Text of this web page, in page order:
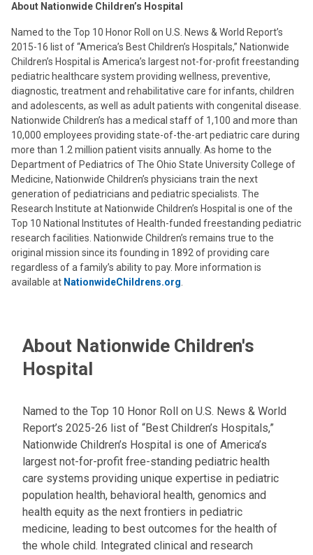
About Nationwide Children’s Hospital
Named to the Top 10 Honor Roll on U.S. News & World Report’s
2015-16 list of “America’s Best Children’s Hospitals,” Nationwide
Children’s Hospital is America’s largest not-for-profit freestanding
pediatric healthcare system providing wellness, preventive,
diagnostic, treatment and rehabilitative care for infants, children
and adolescents, as well as adult patients with congenital disease.
Nationwide Children’s has a medical staff of 1,100 and more than
10,000 employees providing state-of-the-art pediatric care during
more than 1.2 million patient visits annually. As home to the
Department of Pediatrics of The Ohio State University College of
Medicine, Nationwide Children’s physicians train the next
generation of pediatricians and pediatric specialists. The
Research Institute at Nationwide Children’s Hospital is one of the
Top 10 National Institutes of Health-funded freestanding pediatric
research facilities. Nationwide Children’s remains true to the
original mission since its founding in 1892 of providing care
regardless of a family’s ability to pay. More information is
available at NationwideChildrens.org
About Nationwide Children's
Hospital
Named to the Top 10 Honor Roll on U.S. News & World
Report’s 2025-26 list of “Best Children’s Hospitals,”
Nationwide Children’s Hospital is one of America’s
largest not-for-profit free-standing pediatric health
care systems providing unique expertise in pediatric
population health, behavioral health, genomics and
health equity as the next frontiers in pediatric
medicine, leading to best outcomes for the health of
the whole child. Integrated clinical and research